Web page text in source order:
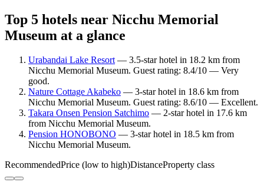
Top 5 hotels near Nicchu Memorial
Museum at a glance
Urabandai Lake Resort— 3.5-star hotel in 18.2 km from
Nicchu Memorial Museum. Guest rating: 8.4/10 — Very
good.
Nature Cottage Akabeko — 3-star hotel in 18.6 km from
Nicchu Memorial Museum. Guest rating: 8.6/10 — Excellent.
Takara Onsen Pension Satchimo — 2-star hotel in 17.6 km
from Nicchu Memorial Museum.
Pension HONOBONO — 3-star hotel in 18.5 km from
Nicchu Memorial Museum.
RecommendedPrice (low to high)DistanceProperty class